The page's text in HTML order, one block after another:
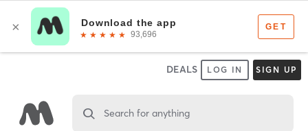
DEALS LOG IN SIGN UP
Search for anything